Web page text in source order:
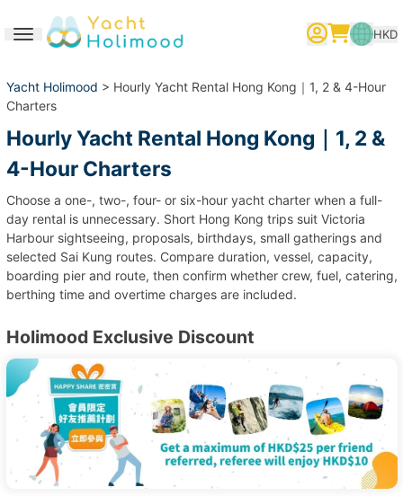
Toggle navigation HKD
Yacht Holimood > Hourly Yacht Rental Hong Kong｜1, 2 & 4-Hour
Charters
Hourly Yacht Rental Hong Kong｜1, 2 &
4-Hour Charters
Choose a one-, two-, four- or six-hour yacht charter when a full-
day rental is unnecessary. Short Hong Kong trips suit Victoria
Harbour sightseeing, proposals, birthdays, small gatherings and
selected Sai Kung routes. Compare duration, vessel, capacity,
boarding pier and route, then confirm whether crew, fuel, catering,
berthing time and overtime charges are included.
Holimood Exclusive Discount